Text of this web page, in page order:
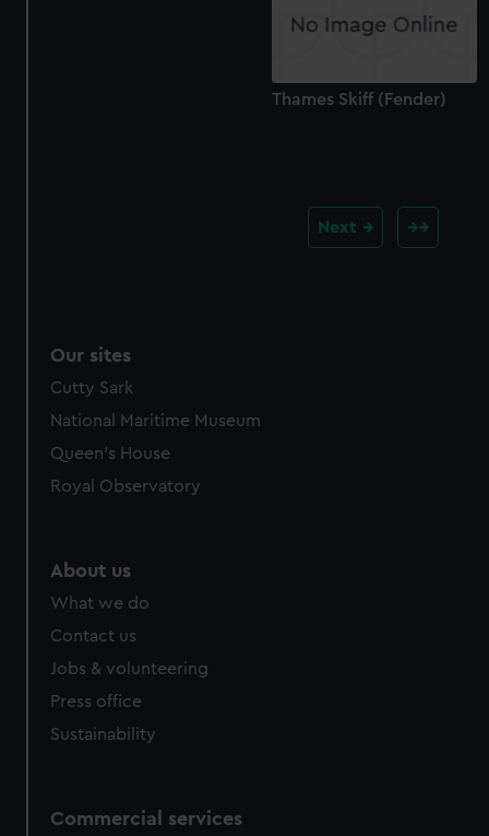
Thames Skiff (Fender)
Next
Our sites
Cutty Sark
National Maritime Museum
Queen's House
Royal Observatory
About us
What we do
Contact us
Jobs & volunteering
Press office
Sustainability
Commercial services